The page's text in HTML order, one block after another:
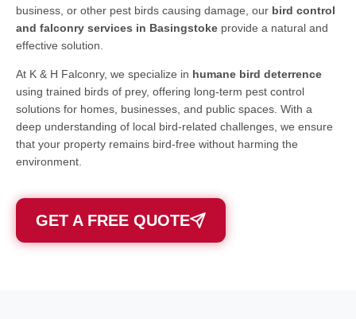
business, or other pest birds causing damage, our bird control
and falconry services in Basingstoke provide a natural and
effective solution.
At K & H Falconry, we specialize in humane bird deterrence
using trained birds of prey, offering long-term pest control
solutions for homes, businesses, and public spaces. With a
deep understanding of local bird-related challenges, we ensure
that your property remains bird-free without harming the
environment.
GET A FREE QUOTE